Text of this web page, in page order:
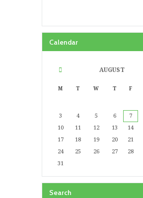
Calendar
AUGUST
M T W T F
3
4 5 6 7
10
11 12 13 14
17
18 19 20 21
24
25 26 27 28
31
Search